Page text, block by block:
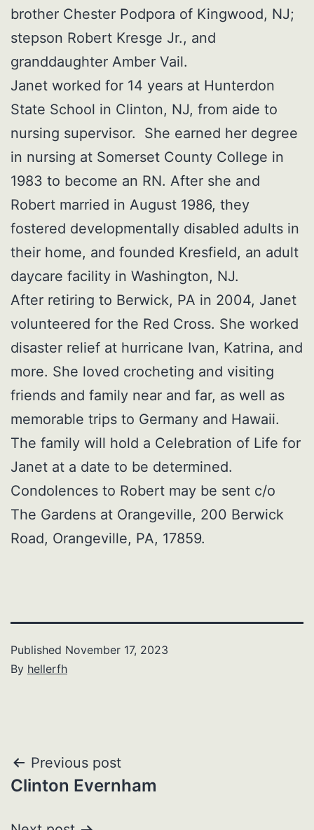
brother Chester Podpora of Kingwood, NJ;
stepson Robert Kresge Jr., and
granddaughter Amber Vail.
Janet worked for 14 years at Hunterdon
State School in Clinton, NJ, from aide to
nursing supervisor. She earned her degree
in nursing at Somerset County College in
1983 to become an RN. After she and
Robert married in August 1986, they
fostered developmentally disabled adults in
their home, and founded Kresfield, an adult
daycare facility in Washington, NJ.
After retiring to Berwick, PA in 2004, Janet
volunteered for the Red Cross. She worked
disaster relief at hurricane Ivan, Katrina, and
more. She loved crocheting and visiting
friends and family near and far, as well as
memorable trips to Germany and Hawaii.
The family will hold a Celebration of Life for
Janet at a date to be determined.
Condolences to Robert may be sent c/o
The Gardens at Orangeville, 200 Berwick
Road, Orangeville, PA, 17859.
Published November 17, 2023
By hellerfh
Post
navigation
Previous post
Clinton Evernham